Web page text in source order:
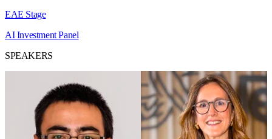
EAE Stage
AIInvestmentPanel
SPEAKERS